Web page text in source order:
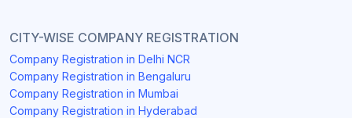
CITY-WISE COMPANY REGISTRATION
Company Registration in Delhi NCR
Company Registration in Bengaluru
Company Registration in Mumbai
Company Registration in Hyderabad